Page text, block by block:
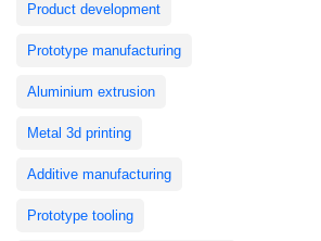
Product development
Prototype manufacturing
Aluminium extrusion
Metal 3d printing
Additive manufacturing
Prototype tooling